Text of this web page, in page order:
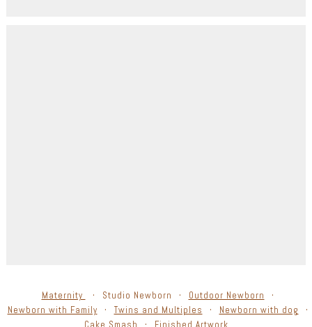
Maternity Studio Newborn
Outdoor Newborn
Newborn with Family
Twins and Multiples
Newborn with dog